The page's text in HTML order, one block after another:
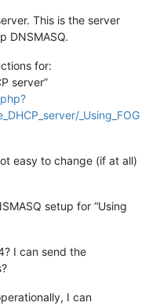
This is the server
DNSMASQ.
for:
server”
_Using_FOG
easy to change (if at all)
setup for “Using
I can send the
I can